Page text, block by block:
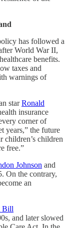
has followed a
World War II,
benefits.
taxes and
warnings of
starRonald
insurance
corner of
years,” the future
children’s children
free.”
Johnson and
On the contrary,
an
Bill
and later slowed